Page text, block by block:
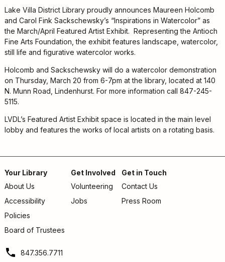
Lake Villa District Library proudly announces Maureen Holcomb
and Carol Fink Sackschewsky’s “Inspirations in Watercolor” as
the March/April Featured Artist Exhibit. Representing the Antioch
Fine Arts Foundation, the exhibit features landscape, watercolor,
still life and figurative watercolor works.
Holcomb and Sackschewsky will do a watercolor demonstration
on Thursday, March 20 from 6-7pm at the library, located at 140
N. Munn Road, Lindenhurst. For more information call 847-245-
5115.
LVDL’s Featured Artist Exhibit space is located in the main level
lobby and features the works of local artists on a rotating basis.
Footer
menu
Your Library
About Us
Accessibility
Policies
Board of Trustees
Get Involved
Volunteering
Jobs
Get in Touch
Contact Us
Press Room
847.356.7711
For
Adults
For
Kids
For
Adults
Research
&
Services